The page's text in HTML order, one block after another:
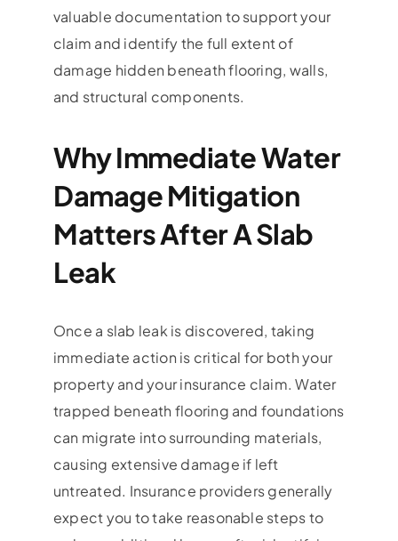
valuable documentation to support your
claim and identify the full extent of
damage hidden beneath flooring, walls,
and structural components.
Why Immediate Water
Damage Mitigation
Matters After A Slab
Leak
Once a slab leak is discovered, taking
immediate action is critical for both your
property and your insurance claim. Water
trapped beneath flooring and foundations
can migrate into surrounding materials,
causing extensive damage if left
untreated. Insurance providers generally
expect you to take reasonable steps to